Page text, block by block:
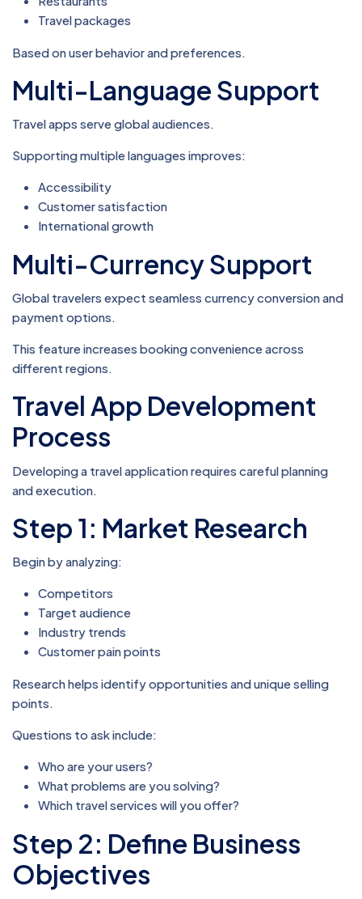
Travel packages
Based on user behavior and preferences.
Multi-Language Support
Travel apps serve global audiences.
Supporting multiple languages improves:
Accessibility
Customer satisfaction
International growth
Multi-Currency Support
Global travelers expect seamless currency conversion and
payment options.
This feature increases booking convenience across
different regions.
Travel App Development
Process
Developing a travel application requires careful planning
and execution.
Step 1: Market Research
Begin by analyzing:
Competitors
Target audience
Industry trends
Customer pain points
Research helps identify opportunities and unique selling
points.
Questions to ask include:
Who are your users?
What problems are you solving?
Which travel services will you offer?
Step 2: Define Business
Objectives